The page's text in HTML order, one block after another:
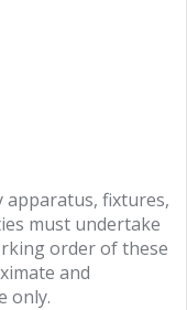
apparatus, fixtures,
must undertake
order of these
and
only.